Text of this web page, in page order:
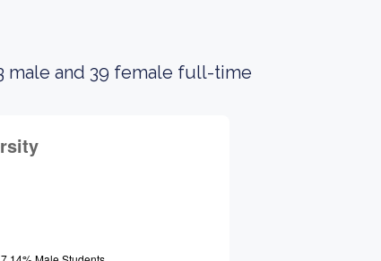
male and 39 female full-time